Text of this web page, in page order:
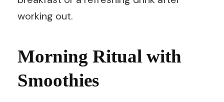
working out.
Morning Ritual with
Smoothies